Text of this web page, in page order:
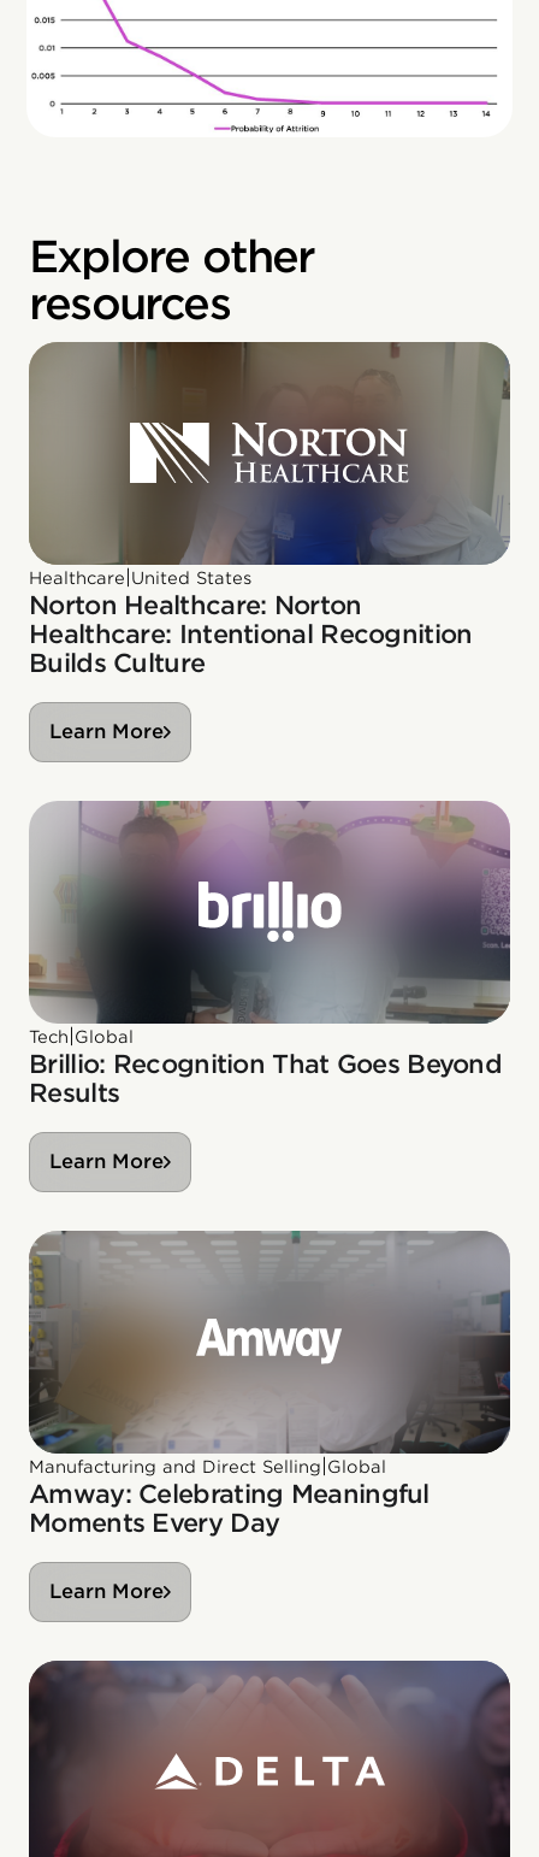
Explore other
resources
Healthcare United States
Norton Healthcare: Norton
Healthcare: Intentional Recognition
Builds Culture
Learn More
Tech Global
Brillio: Recognition That Goes Beyond
Results
Learn More
Manufacturing and Direct Selling Global
Amway: Celebrating Meaningful
Moments Every Day
Learn More